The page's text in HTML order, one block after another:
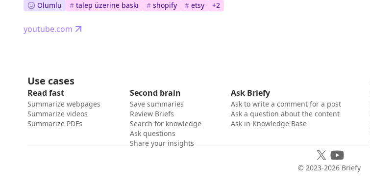
Olumlu # talep üzerine baskı # shopify # etsy +2
youtube.com
Use cases
Read fast
Summarize webpages
Summarize videos
Summarize PDFs
Second brain
Save summaries
Review Briefs
Search for knowledge
Ask questions
Share your insights
Ask Briefy
Ask to write a comment for a post
Ask a question about the content
Ask in Knowledge Base
© 2023-2026 Briefy